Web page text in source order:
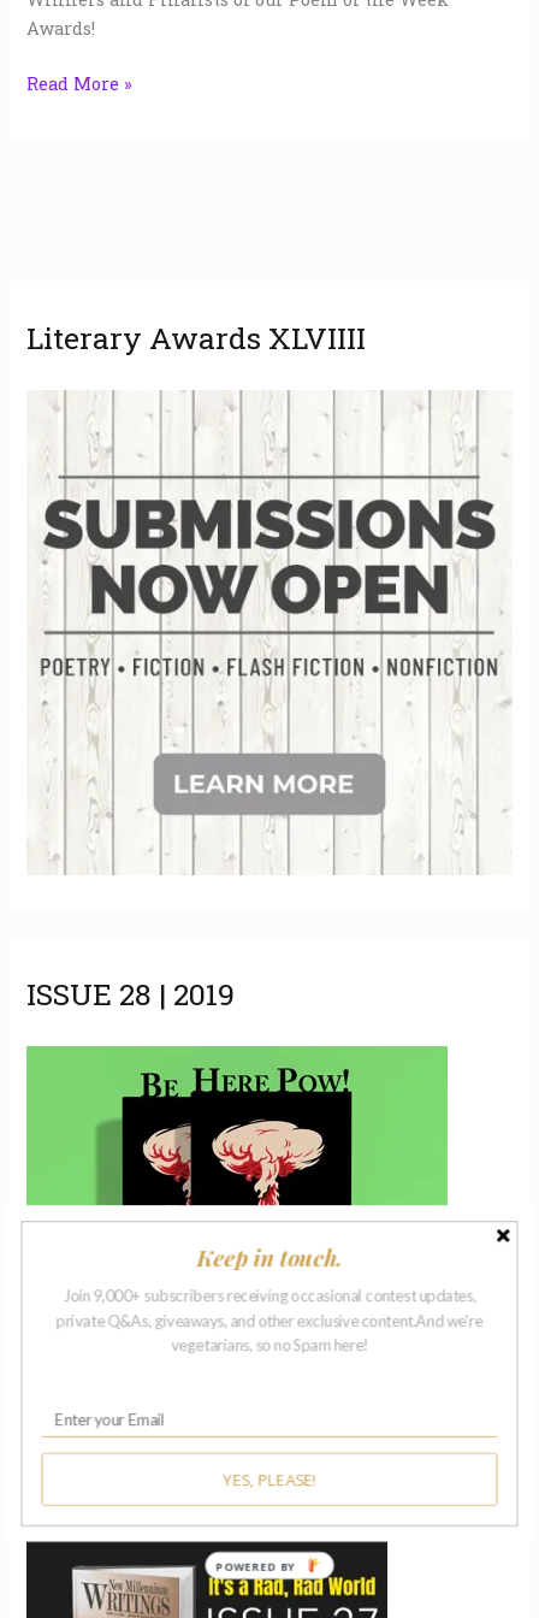
Awards!
Read More »
Literary Awards XLVIIII
ISSUE 28 | 2019
ISSUE 27 | 2018
r
Keep in touch.
Join 9,000+ subscribers receiving occasional contest updates,
private Q&As, giveaways, and other exclusive content.And we're
vegetarians, so no Spam here!
YES, PLEASE!
POWERED BY